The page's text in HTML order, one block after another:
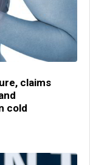
claims
cold